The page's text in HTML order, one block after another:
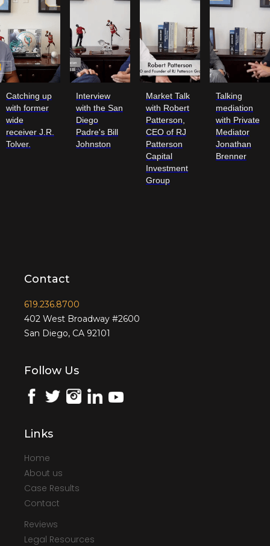
Catching up
with former
wide
receiver J.R.
Tolver.
Interview
with the San
Diego
Padre's Bill
Johnston
Market Talk
with Robert
Patterson,
CEO of RJ
Patterson
Capital
Investment
Group
Talking
mediation
with Private
Mediator
Jonathan
Brenner
Contact
619.236.8700
402 West Broadway #2600
San Diego, CA 92101
Follow Us
Links
Home
About us
Case Results
Contact
Reviews
Legal Resources